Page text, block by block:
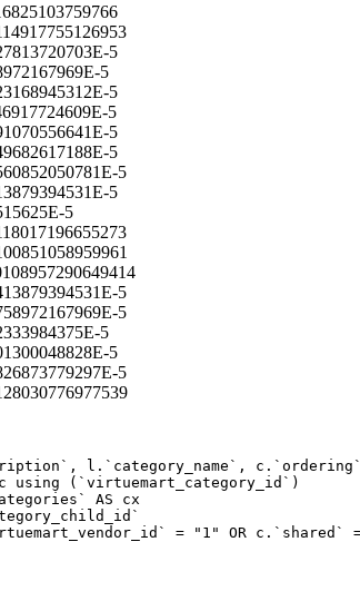
5
5
5
5
5
5
5
5
5
5
5
5
5
5
l.`category_name`,
= "1" OR